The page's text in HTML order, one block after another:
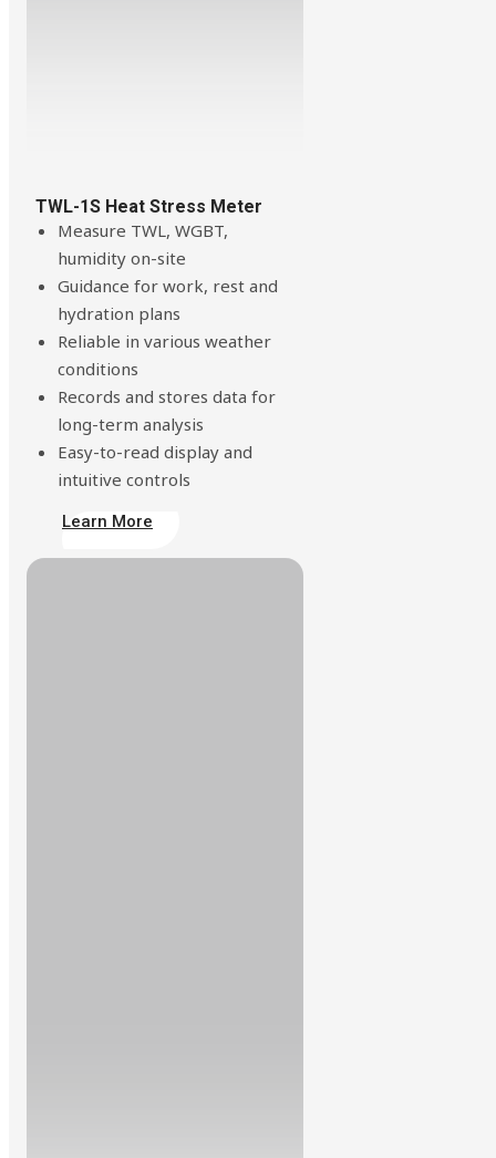
TWL-1S Heat Stress Meter
Measure TWL, WGBT,
humidity on-site
Guidance for work, rest and
hydration plans
Reliable in various weather
conditions
Records and stores data for
long-term analysis
Easy-to-read display and
intuitive controls
Learn More